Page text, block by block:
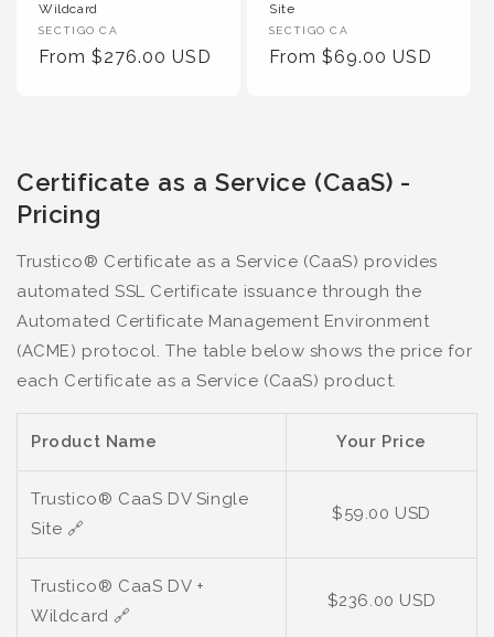
Wildcard
Vendor
:
SECTIGO CA
Regular
From $276.00 USD
Site
Vendor
:
SECTIGO CA
Regular
From $69.00 USD
Certificate as a Service (CaaS) -
Pricing
Trustico® Certificate as a Service (CaaS) provides
automated SSL Certificate issuance through the
Automated Certificate Management Environment
(ACME) protocol. The table below shows the price for
each Certificate as a Service (CaaS) product.
Product Name Your Price
Trustico® CaaS DV Single
Site 🔗
$59.00 USD
Trustico® CaaS DV +
Wildcard 🔗
$236.00 USD